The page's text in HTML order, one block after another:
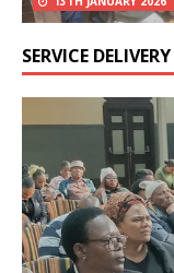
SERVICE DELIVERY